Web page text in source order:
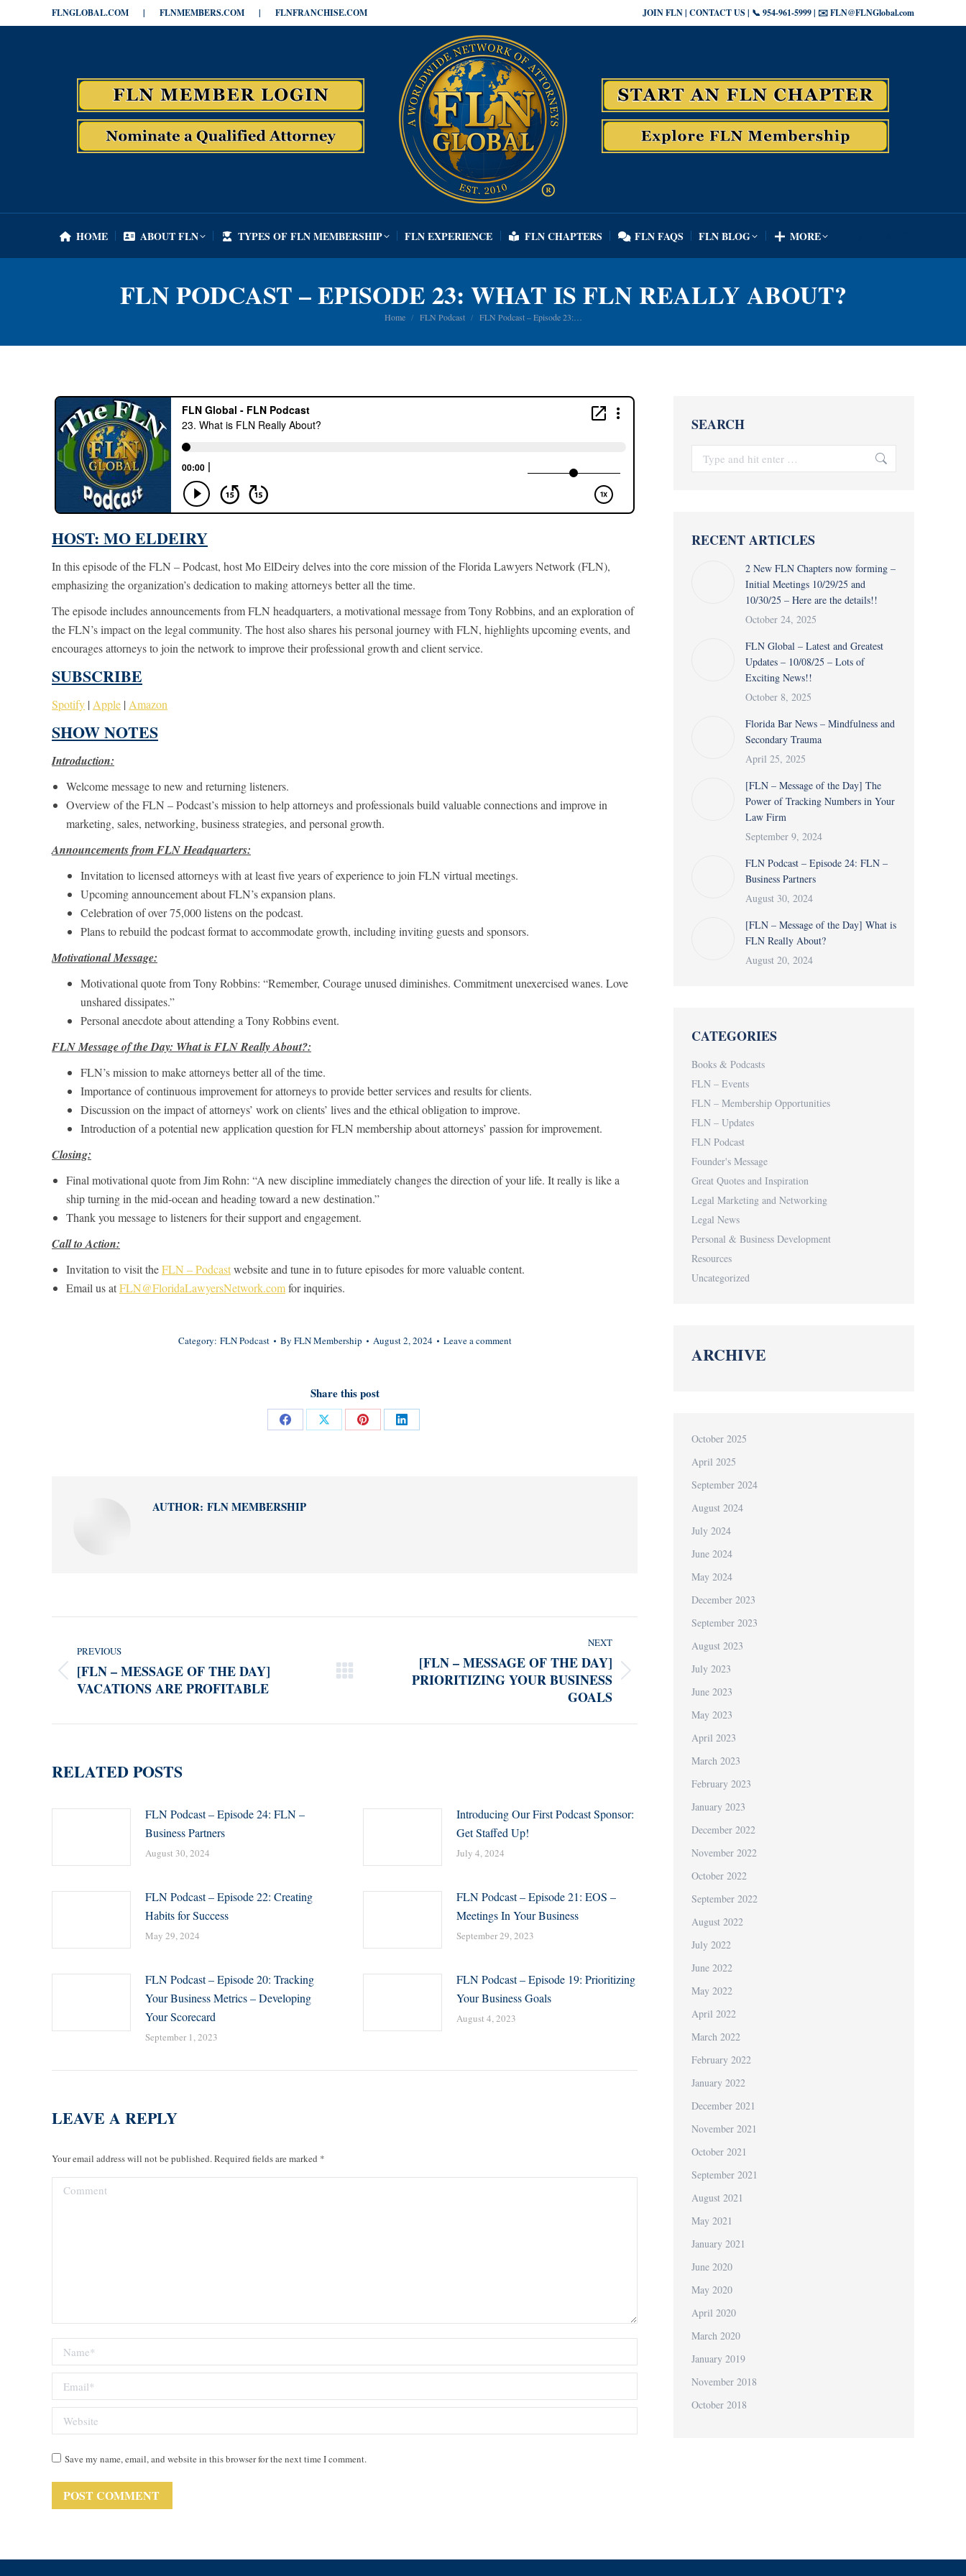
FLNGLOBAL.COM | FLNMEMBERS.COM | FLNFRANCHISE.COM JOIN FLN | CONTACT US | 📞 954-961-5999 | ✉️ FLN@FLNGlobal.com
HOME ABOUT FLN TYPES OF FLN MEMBERSHIP FLN EXPERIENCE FLN CHAPTERS FLN FAQS FLN BLOG MORE
FLN PODCAST – EPISODE 23: WHAT IS FLN REALLY ABOUT?
You are here:
Home FLN Podcast FLN Podcast – Episode 23:…
HOST: MO ELDEIRY
In this episode of the FLN – Podcast, host Mo ElDeiry delves into the core mission of the Florida Lawyers Network (FLN),
emphasizing the organization’s dedication to making attorneys better all the time.
The episode includes announcements from FLN headquarters, a motivational message from Tony Robbins, and an exploration of
the FLN’s impacton the legal community. The host also shares his personal journey with FLN, highlights upcoming events, and
encourages attorneys to join the network to improve their professional growth and client service.
SUBSCRIBE
Spotify | Apple | Amazon
SHOW NOTES
Introduction:
Welcome message to new and returning listeners.
Overview of the FLN – Podcast’s mission to help attorneys and professionals build valuable connections and improve in
marketing, sales, networking, business strategies, and personal growth.
Announcements from FLN Headquarters:
Invitation to licensed attorneys with at least five years of experience to join FLN virtual meetings.
Upcoming announcement about FLN’s expansion plans.
Celebration of over 75,000 listens on the podcast.
Plans to rebuild the podcast format to accommodate growth, including inviting guests and sponsors.
Motivational Message:
Motivational quote from Tony Robbins: “Remember, Courage unused diminishes. Commitment unexercised wanes. Love
unshared dissipates.”
Personal anecdote about attending a Tony Robbins event.
FLN Message of the Day: What is FLN Really About?:
FLN’s mission to make attorneys better all of the time.
Importance of continuous improvement for attorneys to provide better services and results for clients.
Discussion on the impact of attorneys’ work on clients’ lives and the ethical obligation to improve.
Introduction of a potential new application question for FLN membership about attorneys’ passion for improvement.
Closing:
Final motivational quote from Jim Rohn: “A new discipline immediately changes the direction of your life. It really is like a
ship turning in the mid-ocean and heading toward a new destination.”
Thank you message to listeners for their support and engagement.
Call to Action:
Invitation to visit theFLN – Podcastwebsite and tune in to future episodes for more valuable content.
Email us atFLN@FloridaLawyersNetwork.comfor inquiries.
Category: FLN Podcast By FLN Membership August 2, 2024 Leave a comment
Share this post
Share
Share
Share
Share
AUTHOR: FLN MEMBERSHIP
NAVIGATION
PREVIOUS
Previous
post:
[FLN – MESSAGE OF THE DAY]
VACATIONS ARE PROFITABLE
NEXT
[FLN – MESSAGE OF THE DAY]
PRIORITIZING YOUR BUSINESS
GOALS
RELATED POSTS
FLN Podcast – Episode 24: FLN –
Business Partners
August 30, 2024
Introducing Our First Podcast Sponsor:
Get Staffed Up!
July 4, 2024
FLN Podcast – Episode 22: Creating
Habits for Success
May 29, 2024
FLN Podcast – Episode 21: EOS –
Meetings In Your Business
September 29, 2023
FLN Podcast – Episode 20: Tracking
Your Business Metrics – Developing
Your Scorecard
September 1, 2023
FLN Podcast – Episode 19: Prioritizing
Your Business Goals
August 4, 2023
LEAVE A REPLY
Your email address will not be published. Required fields are marked *
Comment
Name *
Email *
Website
Save my name, email, and website in this browser for the next time I comment.
POST COMMENT
SEARCH
RECENT ARTICLES
2 New FLN Chapters now forming –
Initial Meetings 10/29/25 and
10/30/25 – Here are the details!!
October 24, 2025
FLN Global – Latest and Greatest
Updates – 10/08/25 – Lots of
Exciting News!!
October 8, 2025
Florida Bar News – Mindfulness and
Secondary Trauma
April 25, 2025
[FLN – Message of the Day] The
Power of Tracking Numbers in Your
Law Firm
September 9, 2024
FLN Podcast – Episode 24: FLN –
Business Partners
August 30, 2024
[FLN – Message of the Day] What is
FLN Really About?
August 20, 2024
CATEGORIES
Books & Podcasts
FLN – Events
FLN – Membership Opportunities
FLN – Updates
FLN Podcast
Founder's Message
Great Quotes and Inspiration
Legal Marketing and Networking
Legal News
Personal & Business Development
Resources
Uncategorized
ARCHIVE
October 2025
April 2025
September 2024
August 2024
July 2024
June 2024
May 2024
December 2023
September 2023
August 2023
July 2023
June 2023
May 2023
April 2023
March 2023
February 2023
January 2023
December 2022
November 2022
October 2022
September 2022
August 2022
July 2022
June 2022
May 2022
April 2022
March 2022
February 2022
January 2022
December 2021
November 2021
October 2021
September 2021
August 2021
May 2021
January 2021
June 2020
May 2020
April 2020
March 2020
January 2019
November 2018
October 2018
HOME ABOUT FLN TYPES OF FLN MEMBERSHIP FLN EXPERIENCE FLN CHAPTERS FLN FAQS FLN BLOG MORE Search: